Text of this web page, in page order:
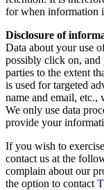
for when information
Disclosure of
Data about your use
possibly click on, and
parties to the extent
is used for targeted
name and email,
We only use data
provide your
If you wish to
contact us at the
complain about our
the option to contact